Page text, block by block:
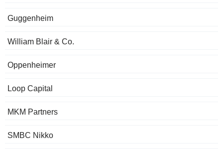
Guggenheim
William Blair & Co.
Oppenheimer
Loop Capital
MKM Partners
SMBC Nikko